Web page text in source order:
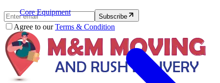
Core Equipment
Subscribe
Agree to ourTerms & Condition